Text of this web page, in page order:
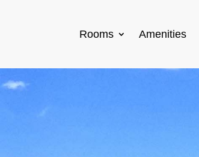
Rooms Amenities